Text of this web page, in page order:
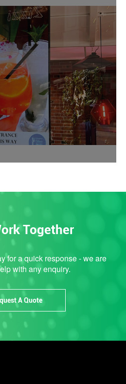
Together
for a quick response - we are
with any enquiry.
A Quote